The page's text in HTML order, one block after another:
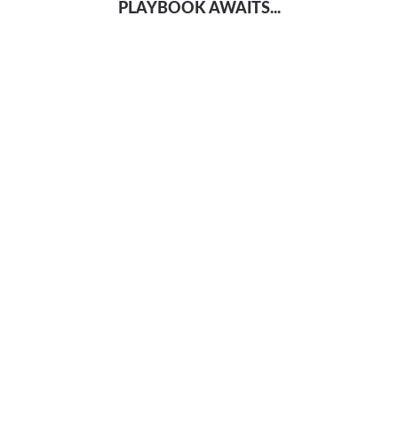
PLAYBOOK AWAITS...